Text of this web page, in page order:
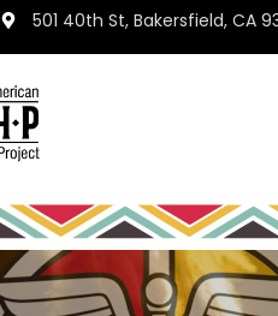
501 40th St, Bakersfield, CA